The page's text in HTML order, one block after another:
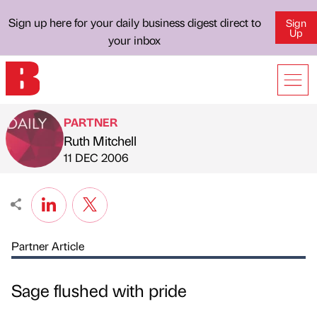
Sign up here for your daily business digest direct to
your inbox
Sign
Up
Published by
PARTNER
Ruth Mitchell
on
11 DEC 2006
Partner Article
Sage flushed with pride